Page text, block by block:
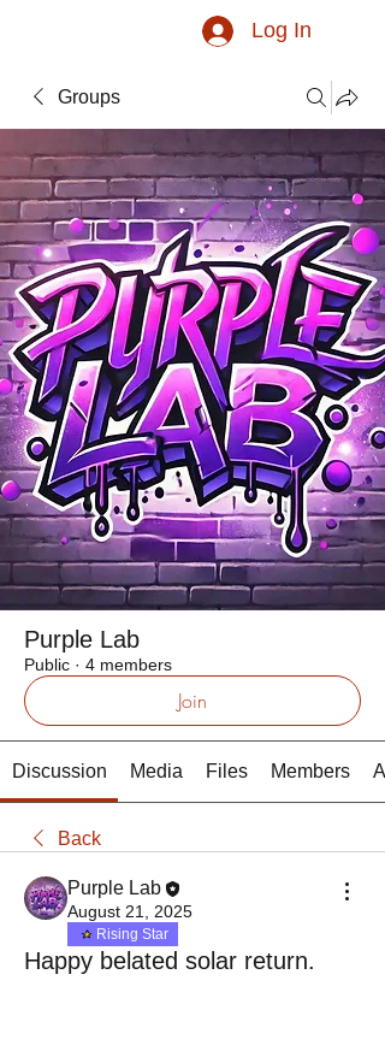
Log In
Groups
Purple Lab
Public · 4 members
Join
Discussion Media Files Members
Back
Purple Lab
August 21, 2025
Rising Star
Happy belated solar return.